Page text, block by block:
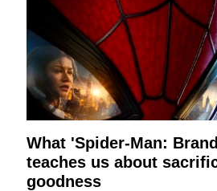
What 'Spider-Man:
teaches us about
goodness